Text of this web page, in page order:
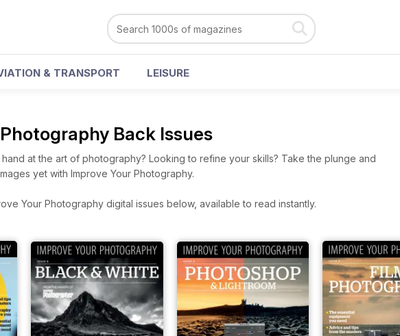
& TRANSPORT LEISURE
Back Issues
at the art of photography? Looking to refine your skills? Take the plunge and
yet with Improve Your Photography.
Your Photography digital issues below, available to read instantly.